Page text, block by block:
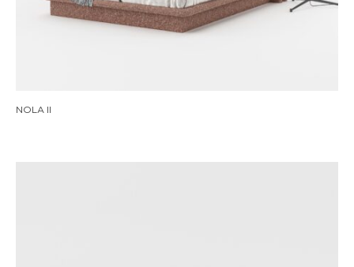
NOLA II